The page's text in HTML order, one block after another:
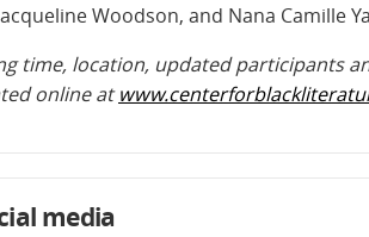
Woodson, and Nana Camille
time, location, updated participants
online at
media